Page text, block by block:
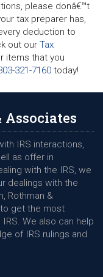
please donâ€™t
tax preparer has,
deduction to
out our Tax
items that you
321-7160 today!
Associates
IRS interactions,
as offer in
with the IRS, we
dealings with the
Rothman &
get the most
We also can help
of IRS rulings and